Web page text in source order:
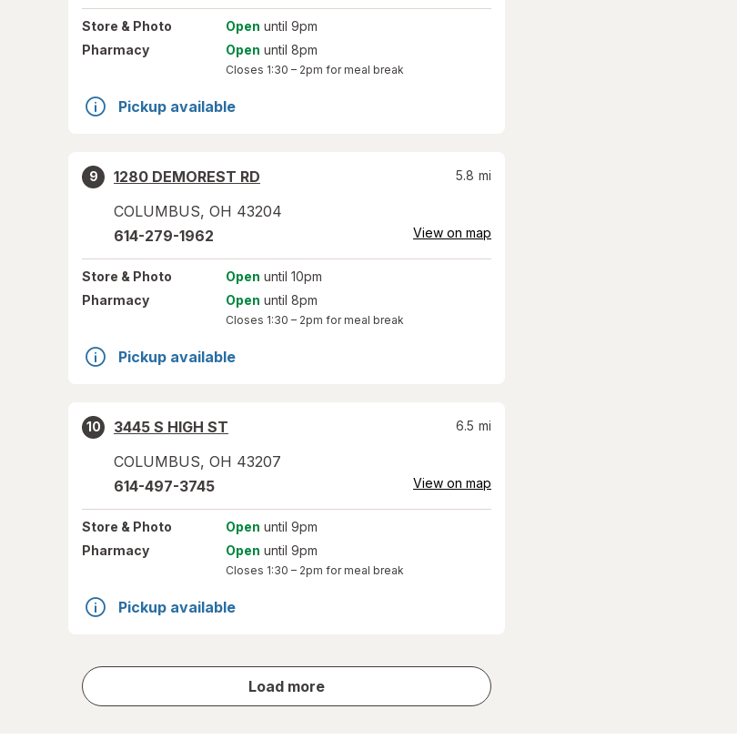
Store & Photo Open until 9pm
Pharmacy
Open until 8pm
Closes 1:30 – 2pm for meal break
Pickup available
9
1280 DEMOREST RD
COLUMBUS, OH 43204
5.8 mi
614-279-1962 View on map
Store & Photo Open until 10pm
Pharmacy
Open until 8pm
Closes 1:30 – 2pm for meal break
Pickup available
10
3445 S HIGH ST
COLUMBUS, OH 43207
6.5 mi
614-497-3745 View on map
Store & Photo Open until 9pm
Pharmacy
Open until 9pm
Closes 1:30 – 2pm for meal break
Pickup available
Load more
store
results